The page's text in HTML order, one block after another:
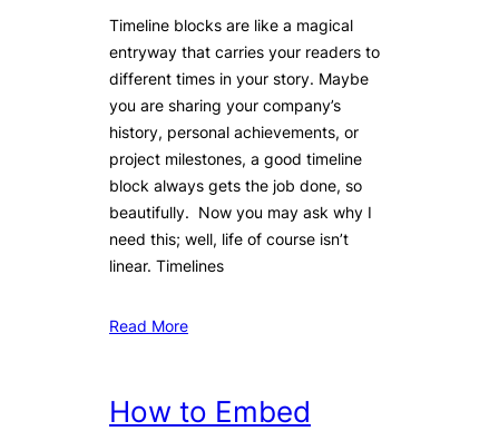
Timeline blocks are like a magical
entryway that carries your readers to
different times in your story. Maybe
you are sharing your company’s
history, personal achievements, or
project milestones, a good timeline
block always gets the job done, so
beautifully. Now you may ask why I
need this; well, life of course isn’t
linear. Timelines
Read More
How to Embed